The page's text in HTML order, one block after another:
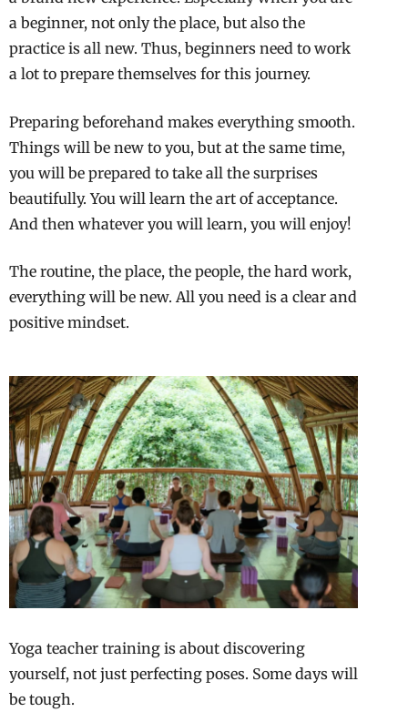
a beginner, not only the place, but also the
practice is all new. Thus, beginners need to work
a lot to prepare themselves for this journey.
Preparing beforehand makes everything smooth.
Things will be new to you, but at the same time,
you will be prepared to take all the surprises
beautifully. You will learn the art of acceptance.
And then whatever you will learn, you will enjoy!
The routine, the place, the people, the hard work,
everything will be new. All you need is a clear and
positive mindset.
Yoga teacher training is about discovering
yourself, not just perfecting poses. Some days will
be tough.